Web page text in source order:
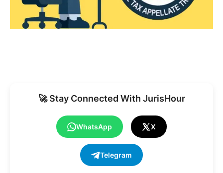
🚀 Stay Connected With JurisHour
WhatsApp X
Telegram